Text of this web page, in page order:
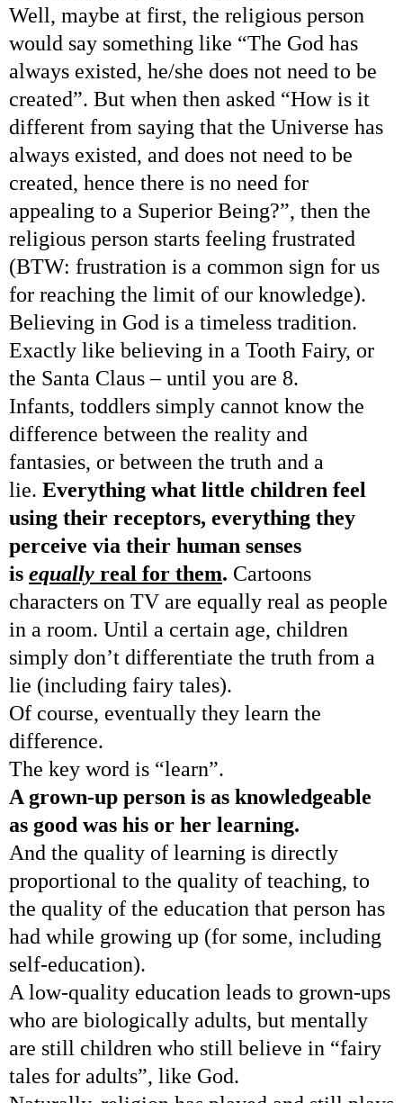
Well, maybe at first, the religious person
would say something like “The God has
always existed, he/she does not need to be
created”. But when then asked “How is it
different from saying that the Universe has
always existed, and does not need to be
created, hence there is no need for
appealing to a Superior Being?”, then the
religious person starts feeling frustrated
(BTW: frustration is a common sign for us
for reaching the limit of our knowledge).
Believing in God is a timeless tradition.
Exactly like believing in a Tooth Fairy, or
the Santa Claus – until you are 8.
Infants, toddlers simply cannot know the
difference between the reality and
fantasies, or between the truth and a
lie. Everything what little children feel
using their receptors, everything they
perceive via their human senses
is equally real for them. Cartoons
characters on TV are equally real as people
in a room. Until a certain age, children
simply don’t differentiate the truth from a
lie (including fairy tales).
Of course, eventually they learn the
difference.
The key word is “learn”.
A grown-up person is as knowledgeable
as good was his or her learning.
And the quality of learning is directly
proportional to the quality of teaching, to
the quality of the education that person has
had while growing up (for some, including
self-education).
A low-quality education leads to grown-ups
who are biologically adults, but mentally
are still children who still believe in “fairy
tales for adults”, like God.